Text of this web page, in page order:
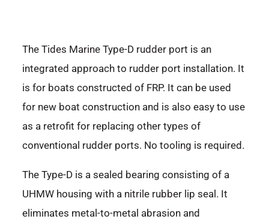
The Tides Marine Type-D rudder port is an
integrated approach to rudder port installation. It
is for boats constructed of FRP. It can be used
for new boat construction and is also easy to use
as a retrofit for replacing other types of
conventional rudder ports. No tooling is required.
The Type-D is a sealed bearing consisting of a
UHMW housing with a nitrile rubber lip seal. It
eliminates metal-to-metal abrasion and